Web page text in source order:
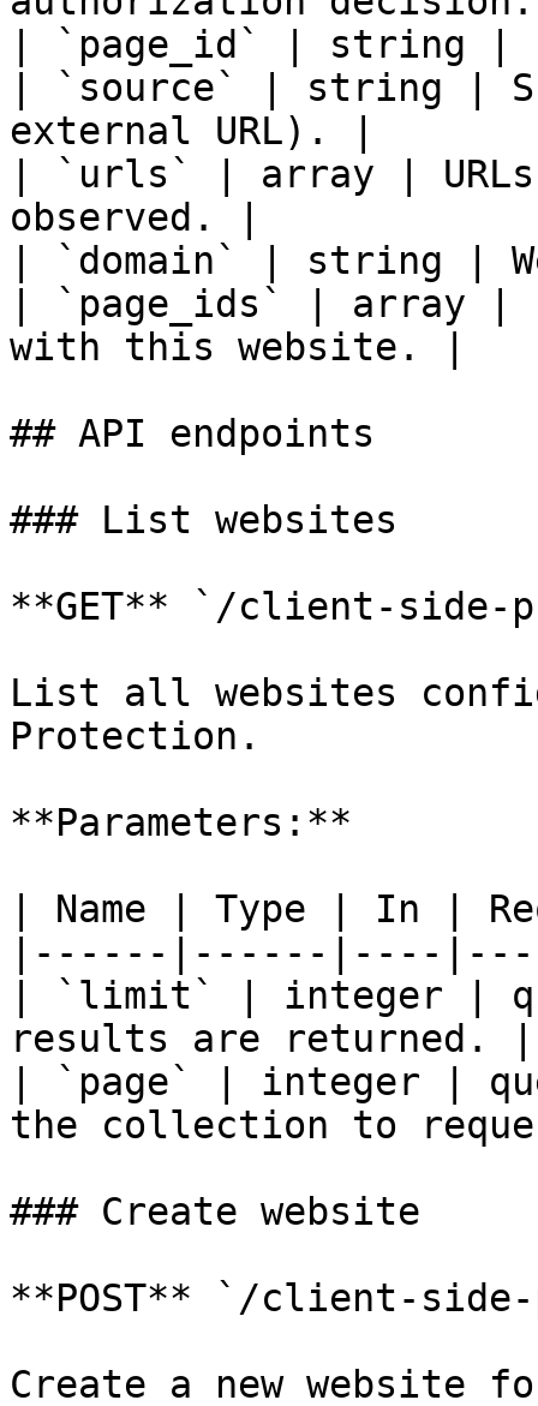
| `page_id` | string |
| `source` | string |
external URL). |
| `urls` | array |
observed. |
| `domain` | string |
| `page_ids` | array |
with this website. |
## API endpoints
### List websites
**GET** `/client-side-
List all websites
Protection.
**Parameters:**
| Name | Type | In |
|------|------|----
| `limit` | integer |
results are returned. |
| `page` | integer |
the collection to
### Create website
**POST** `/client-
Create a new website